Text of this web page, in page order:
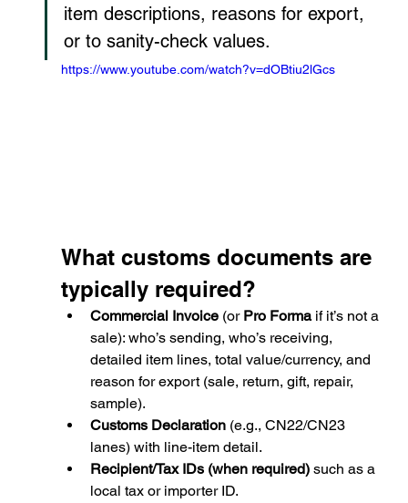
item descriptions, reasons for export,
or to sanity-check values.
https://www.youtube.com/watch?v=dOBtiu2lGcs
What customs documents are
typically required?
Commercial Invoice (or Pro Forma if it’s not a
sale): who’s sending, who’s receiving,
detailed item lines, total value/currency, and
reason for export (sale, return, gift, repair,
sample).
Customs Declaration (e.g., CN22/CN23
lanes) with line-item detail.
Recipient/Tax IDs (when required) such as a
local tax or importer ID.